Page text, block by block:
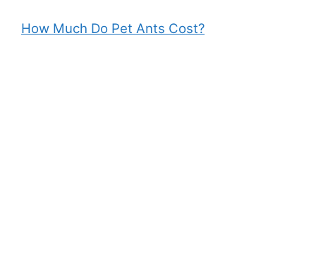
How Much Do Pet Ants Cost?